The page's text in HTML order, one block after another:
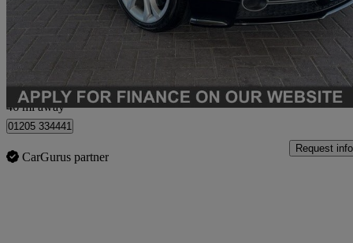
£13,990 Fair
Boston
46 mi away
01205 334441
CarGurus partner
Request info